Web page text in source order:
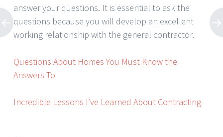
answer your questions. It is essential to ask the
questions because you will develop an excellent
working relationship with the general contractor.
Questions About Homes You Must Know the
Answers To
Incredible Lessons I’ve Learned About Contracting